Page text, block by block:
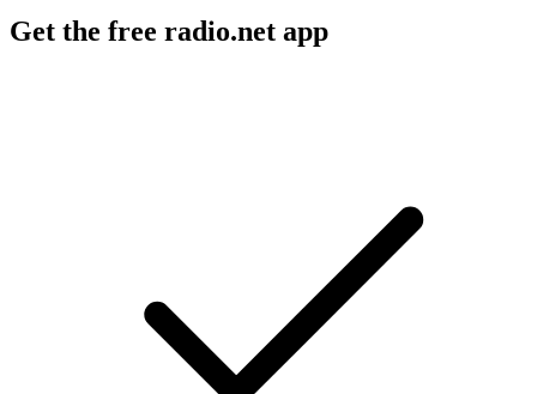
Get the free radio.net app